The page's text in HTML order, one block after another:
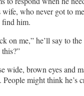
who never got to
find him.
on me,” he’ll say to
wide, brown eyes and
People might think he’s